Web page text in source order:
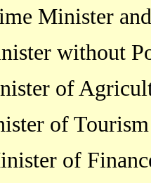
Minister
without
of
of Tourism
of